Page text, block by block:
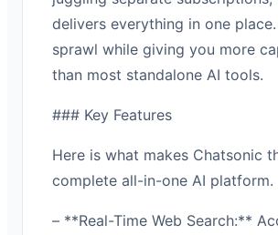
delivers everything in one
sprawl while giving you more
than most standalone AI tools.
### Key Features
Here is what makes Chatsonic
complete all-in-one AI platform.
– **Real-Time Web Search:**